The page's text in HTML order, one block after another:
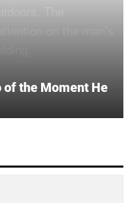
the Moment He